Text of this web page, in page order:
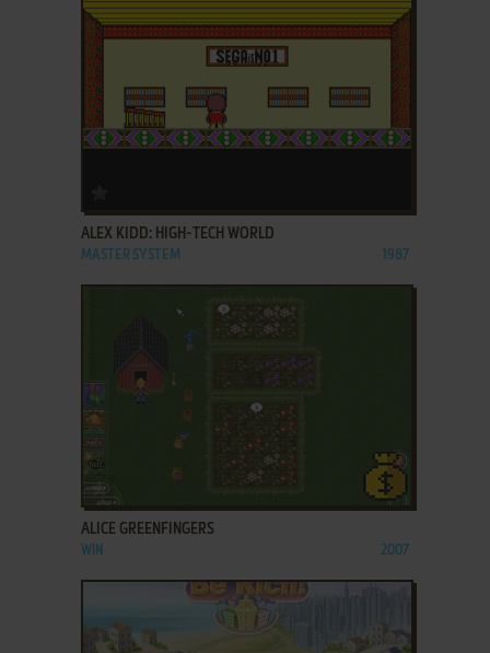
ALEX KIDD: HIGH-TECH WORLD
MASTER SYSTEM 1987
ALICE GREENFINGERS
WIN 2007